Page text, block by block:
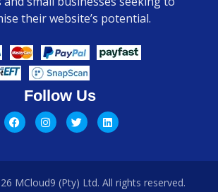
their website’s potential.
Follow Us
MCloud9 (Pty) Ltd. All rights reserved.